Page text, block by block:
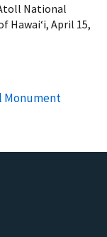
National
Hawai‘i, April 15,
Monument